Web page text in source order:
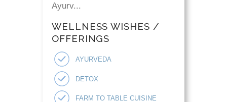
Ayurv...
WELLNESS WISHES /
OFFERINGS
AYURVEDA
DETOX
FARM TO TABLE CUISINE